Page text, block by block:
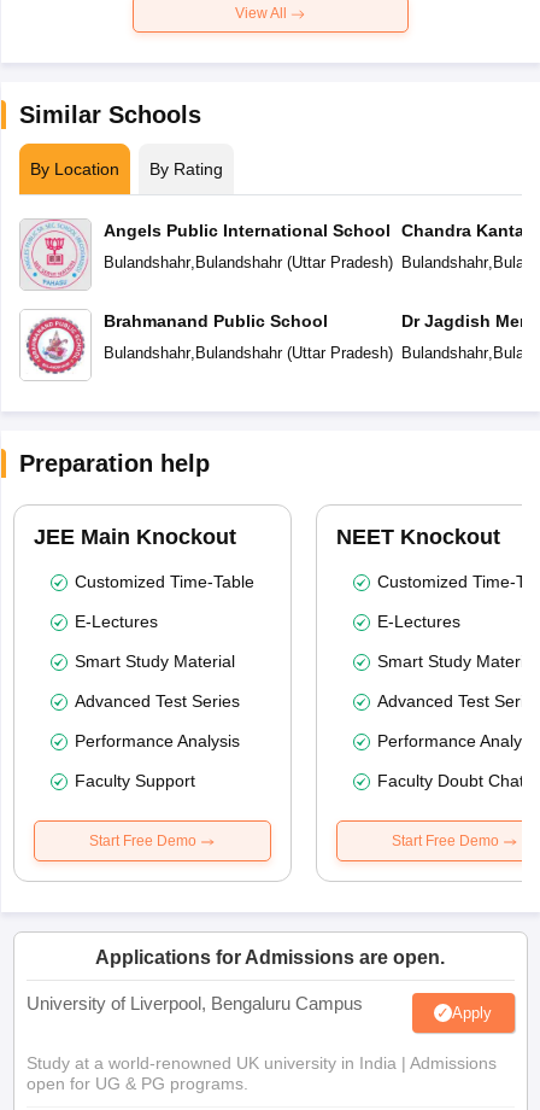
View All
Similar Schools
By Location By Rating
Angels Public International School
Bulandshahr, Bulandshahr(Uttar Pradesh)
Brahmanand Public School
Bulandshahr, Bulandshahr(Uttar Pradesh)
Chandra Kanta
Public School
Bulandshahr,
Dr Jagdish
Bulandshahr,
Preparation help
JEE Main Knockout
Customized Time-Table
E-Lectures
Smart Study Material
Advanced Test Series
Performance Analysis
Faculty Support
Start Free Demo
NEET Knockout
Customized Time-
E-Lectures
Smart Study Material
Advanced Test
Performance
Faculty Doubt Chat
Start Free Demo
Applications for Admissions are open.
University of Liverpool, Bengaluru Campus Apply
Study at a world-renowned UK university in India | Admissions
open for UG & PG programs.